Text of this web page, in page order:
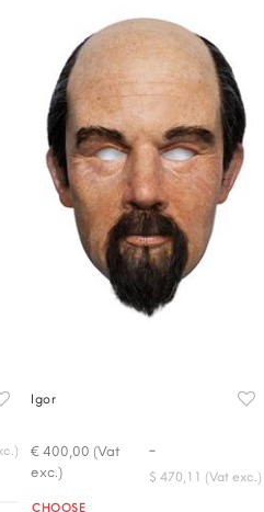
Igor
€ 400,00 (Vat
exc.)
-
$ 470,11 (Vat exc.)
Quantity
CHOOSE